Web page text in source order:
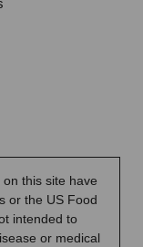
this site have
or the US Food
intended to
or medical